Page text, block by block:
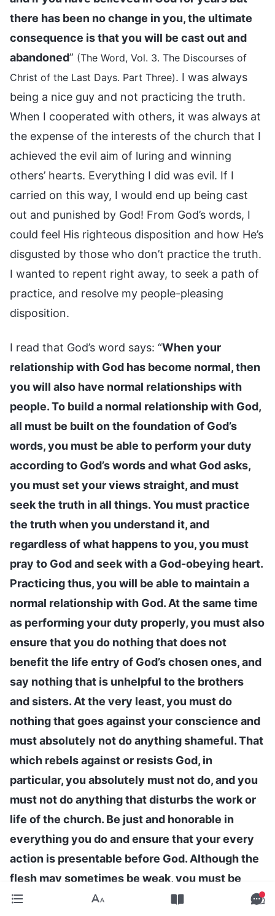
there has been no change in you, the ultimate
consequence is that you will be cast out and
abandoned” (The Word, Vol. 3. The Discourses of
Christ of the Last Days. Part Three). I was always
being a nice guy and not practicing the truth.
When I cooperated with others, it was always at
the expense of the interests of the church that I
achieved the evil aim of luring and winning
others’ hearts. Everything I did was evil. If I
carried on this way, I would end up being cast
out and punished by God! From God’s words, I
could feel His righteous disposition and how He’s
disgusted by those who don’t practice the truth.
I wanted to repent right away, to seek a path of
practice, and resolve my people-pleasing
disposition.
I read that God’s word says: “When your
relationship with God has become normal, then
you will also have normal relationships with
people. To build a normal relationship with God,
all must be built on the foundation of God’s
words, you must be able to perform your duty
according to God’s words and what God asks,
you must set your views straight, and must
seek the truth in all things. You must practice
the truth when you understand it, and
regardless of what happens to you, you must
pray to God and seek with a God-obeying heart.
Practicing thus, you will be able to maintain a
normal relationship with God. At the same time
as performing your duty properly, you must also
ensure that you do nothing that does not
benefit the life entry of God’s chosen ones, and
say nothing that is unhelpful to the brothers
and sisters. At the very least, you must do
nothing that goes against your conscience and
must absolutely not do anything shameful. That
which rebels against or resists God, in
particular, you absolutely must not do, and you
must not do anything that disturbs the work or
life of the church. Be just and honorable in
everything you do and ensure that your every
action is presentable before God. Although the
flesh may sometimes be weak, you must be
able to put the interests of God’s family first,